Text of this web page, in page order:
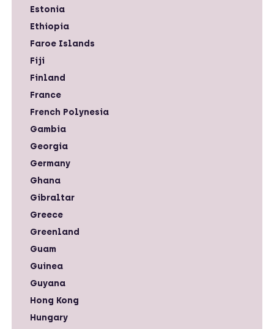
Estonia
Ethiopia
Faroe Islands
Fiji
Finland
France
French Polynesia
Gambia
Georgia
Germany
Ghana
Gibraltar
Greece
Greenland
Guam
Guinea
Guyana
Hong Kong
Hungary